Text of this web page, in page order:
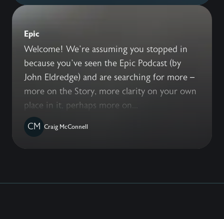
Epic
Welcome! We’re assuming you stopped in
because you’ve seen the Epic Podcast (by
John Eldredge) and are searching for more –
more on the Story, more clarity on your own
place in it, perhaps more on...
CM
Craig McConnell